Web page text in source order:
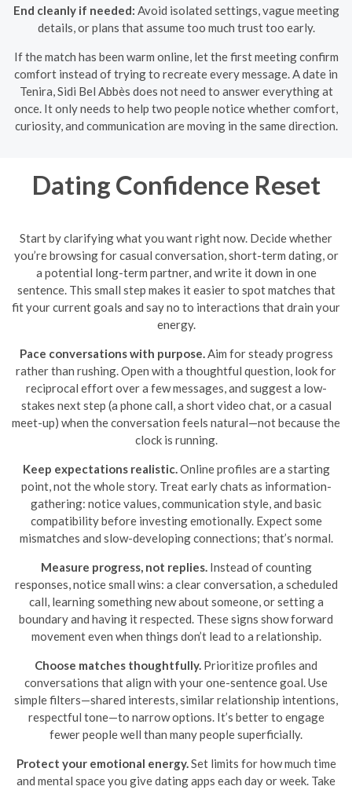
End cleanly if needed: Avoid isolated settings, vague meeting
details, or plans that assume too much trust too early.
If the match has been warm online, let the first meeting confirm
comfort instead of trying to recreate every message. A date in
Tenira, Sidi Bel Abbès does not need to answer everything at
once. It only needs to help two people notice whether comfort,
curiosity, and communication are moving in the same direction.
Dating Confidence Reset
Start by clarifying what you want right now. Decide whether
you’re browsing for casual conversation, short-term dating, or
a potential long-term partner, and write it down in one
sentence. This small step makes it easier to spot matches that
fit your current goals and say no to interactions that drain your
energy.
Pace conversations with purpose.Aim for steady progress
rather than rushing. Open with a thoughtful question, look for
reciprocal effort over a few messages, and suggest a low-
stakes next step (a phone call, a short video chat, or a casual
meet-up) when the conversation feels natural—not because the
clock is running.
Keep expectations realistic.Online profiles are a starting
point, not the whole story. Treat early chats as information-
gathering: notice values, communication style, and basic
compatibility before investing emotionally. Expect some
mismatches and slow-developing connections; that’s normal.
Measure progress, not replies.Instead of counting
responses, notice small wins: a clear conversation, a scheduled
call, learning something new about someone, or setting a
boundary and having it respected. These signs show forward
movement even when things don’t lead to a relationship.
Choose matches thoughtfully. Prioritize profiles and
conversations that align with your one-sentence goal. Use
simple filters—shared interests, similar relationship intentions,
respectful tone—to narrow options. It’s better to engage
fewer people well than many people superficially.
Protect your emotional energy.Set limits for how much time
and mental space you give dating apps each day or week. Take